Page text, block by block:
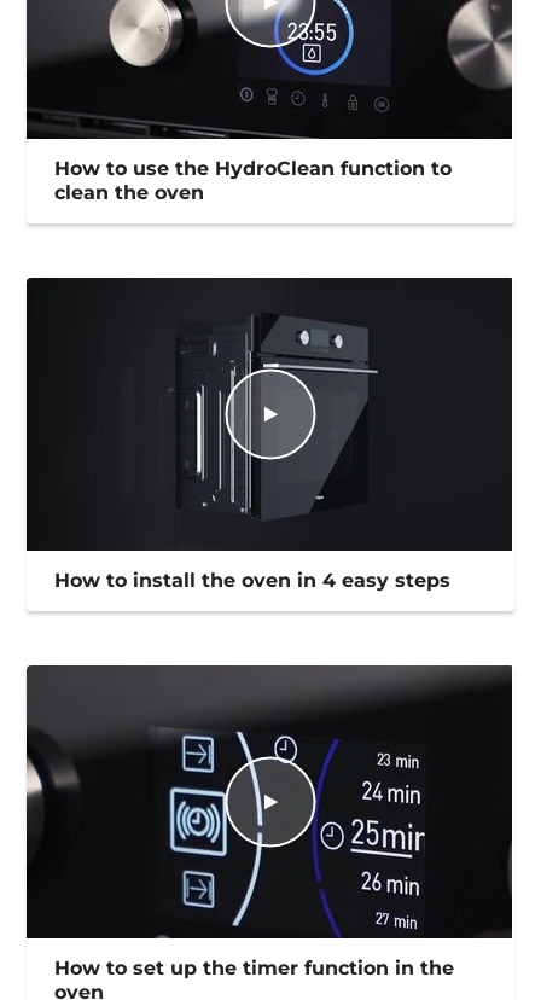
How to use the HydroClean function to
clean the oven
How to install the oven in 4 easy steps
How to set up the timer function in the
oven